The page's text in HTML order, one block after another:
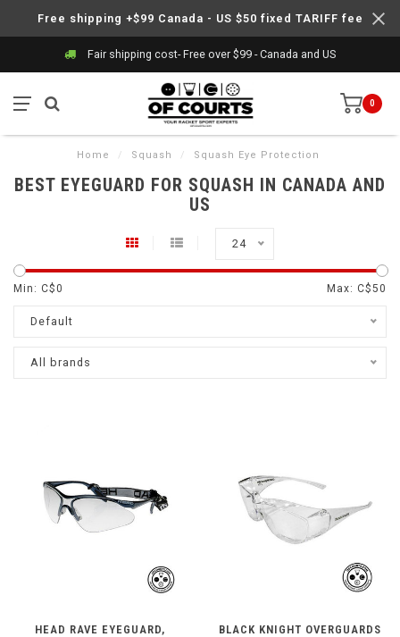
Free shipping +$99 Canada - US $50 fixed TARIFF fee
Fair shipping cost- Free over $99 - Canada and US
0
Home / Squash / Squash Eye Protection
BEST EYEGUARD FOR SQUASH IN CANADA AND
US
24
Min: C$0 Max: C$50
Default
All brands
HEAD RAVE EYEGUARD,
BLACK KNIGHT OVERGUARDS